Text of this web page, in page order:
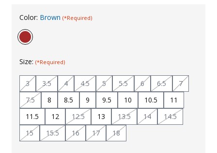
Uniforms
KId's Clothing
Color: Brown (*Required)
Size: (*Required)
3 3.5 4 4.5 5 5.5 6 6.5
7
7.5
8 8.5 9 9.5 10 10.5
11
11.5
12 12.5 13 13.5 14
14.5
15
15.5 16 17 18